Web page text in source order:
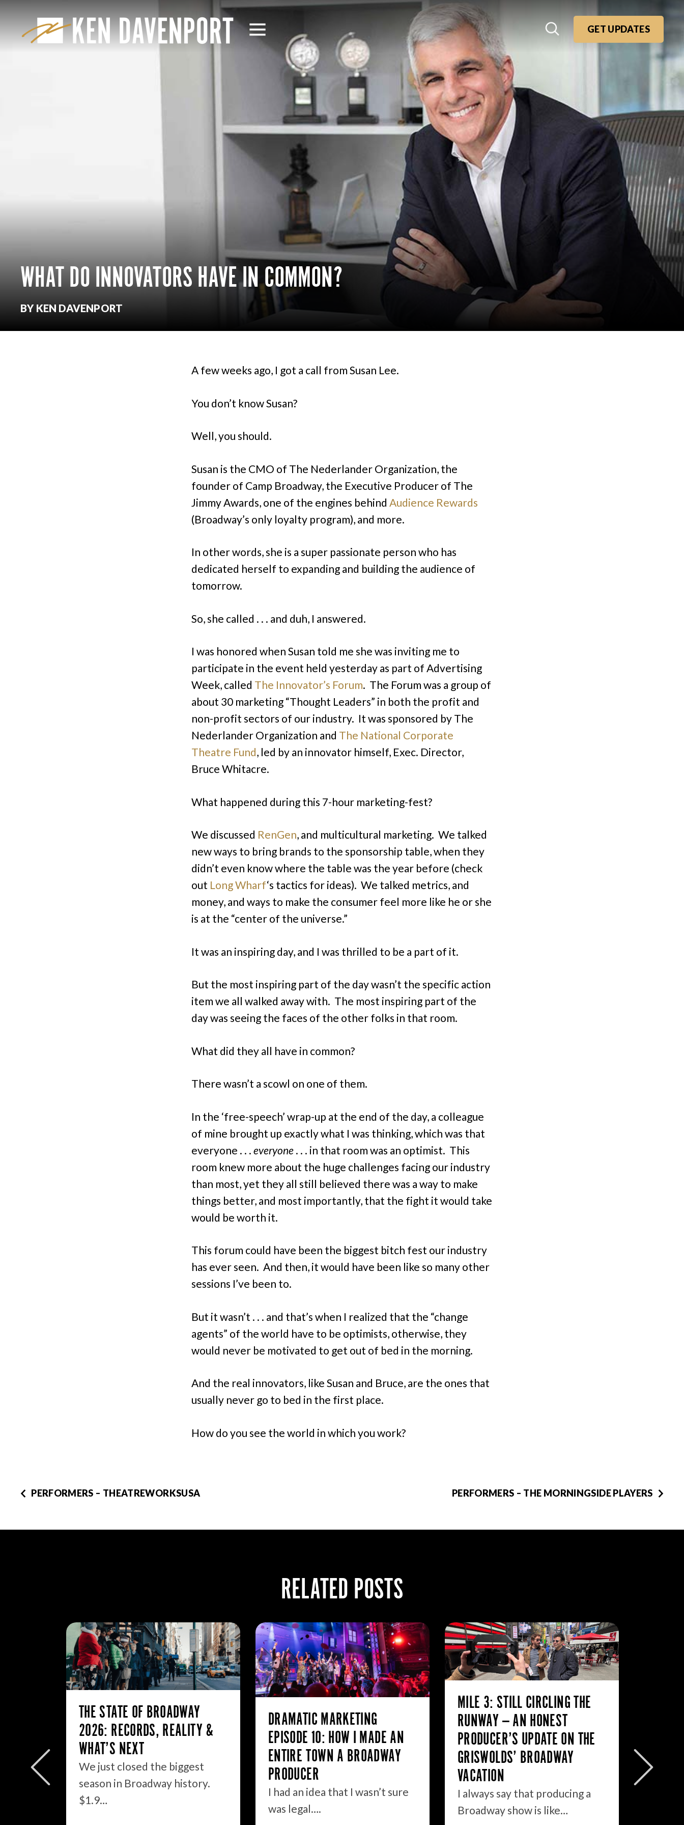
GET UPDATES
WHAT DO INNOVATORS HAVE IN COMMON?
BY KEN DAVENPORT
A few weeks ago, I got a call from Susan Lee.
You don’t know Susan?
Well, you should.
Susan is the CMO of The Nederlander Organization, the
founder of Camp Broadway, the Executive Producer of The
Jimmy Awards, one of the engines behind Audience Rewards
(Broadway’s only loyalty program), and more.
In other words, she is a super passionate person who has
dedicated herself to expanding and building the audience of
tomorrow.
So, she called . . . and duh, I answered.
I was honored when Susan told me she was inviting me to
participate in the event held yesterday as part of Advertising
Week, called The Innovator’s Forum. The Forum was a group of
about 30 marketing “Thought Leaders” in both the profit and
non-profit sectors of our industry. It was sponsored by The
Nederlander Organization and The National Corporate
Theatre Fund, led by an innovator himself, Exec. Director,
Bruce Whitacre.
What happened during this 7-hour marketing-fest?
We discussed RenGen, and multicultural marketing. We talked
new ways to bring brands to the sponsorship table, when they
didn’t even know where the table was the year before (check
out Long Wharf‘s tactics for ideas). We talked metrics, and
money, and ways to make the consumer feel more like he or she
is at the “center of the universe.”
It was an inspiring day, and I was thrilled to be a part of it.
But the most inspiring part of the day wasn’t the specific action
item we all walked away with. The most inspiring part of the
day was seeing the faces of the other folks in that room.
What did they all have in common?
There wasn’t a scowl on one of them.
In the ‘free-speech’ wrap-up at the end of the day, a colleague
of mine brought up exactly what I was thinking, which was that
everyone . . . everyone . . . in that room was an optimist. This
room knew more about the huge challenges facing our industry
than most, yet they all still believed there was a way to make
things better, and most importantly, that the fight it would take
would be worth it.
This forum could have been the biggest bitch fest our industry
has ever seen. And then, it would have been like so many other
sessions I’ve been to.
But it wasn’t . . . and that’s when I realized that the “change
agents” of the world have to be optimists, otherwise, they
would never be motivated to get out of bed in the morning.
And the real innovators, like Susan and Bruce, are the ones that
usually never go to bed in the first place.
How do you see the world in which you work?
PERFORMERS – THEATREWORKSUSA PERFORMERS – THE MORNINGSIDE PLAYERS
RELATED POSTS
THE STATE OF BROADWAY
2026: RECORDS, REALITY &
WHAT’S NEXT
We just closed the biggest
season in Broadway history.
$1.9…
DRAMATIC MARKETING
EPISODE 10: HOW I MADE AN
ENTIRE TOWN A BROADWAY
PRODUCER
I had an idea that I wasn’t sure
was legal….
MILE 3: STILL CIRCLING THE
RUNWAY — AN HONEST
PRODUCER’S UPDATE ON THE
GRISWOLDS’ BROADWAY
VACATION
I always say that producing a
Broadway show is like…